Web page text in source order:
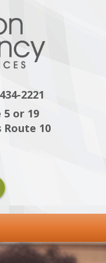
2221
or 19
Route 10